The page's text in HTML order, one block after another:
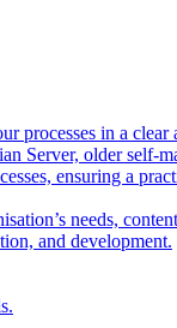
processes in a clear
Server, older self-
ensuring a
needs,
and development.